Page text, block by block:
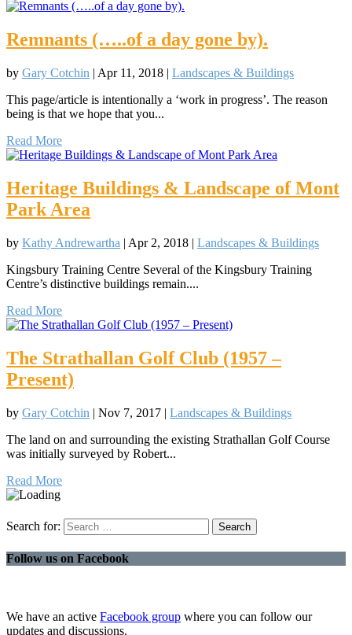
Remnants (…..of a day gone by).
by Gary Cotchin | Apr 11, 2018 | Landscapes & Buildings
This page/article is intentionally a ‘work in progress’. The reason
being is that we hope that you...
Read More
Heritage Buildings & Landscape of Mont
Park Area
by Kathy Andrewartha | Apr 2, 2018 | Landscapes & Buildings
Kingsbury Training Centre Several of the Kingsbury Training
Centre’s distinctive buildings remain....
Read More
The Strathallan Golf Club (1957 –
Present)
by Gary Cotchin | Nov 7, 2017 | Landscapes & Buildings
The land on and surrounding the existing Strathallan Golf Course
was initially surveyed by Robert...
Read More
Search for:
Follow us on Facebook
We have an active Facebook group where you can follow our
updates and discussions.